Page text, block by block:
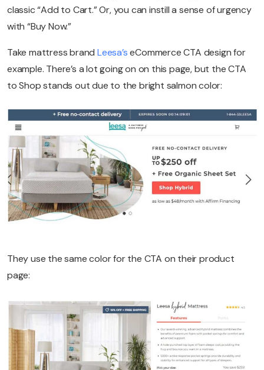
classic “Add to Cart.” Or, you can instill a sense of urgency
with “Buy Now.”
Take mattress brandLeesa’seCommerce CTA design for
example. There’s a lot going on on this page, but the CTA
to Shop stands out due to the bright salmon color:
They use the same color for the CTA on their product
page: